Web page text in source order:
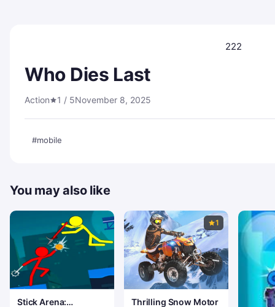
222
Who Dies Last
Action 1 / 5November 8, 2025
#mobile
You may also like
Stick Arena:
1
Thrilling Snow Motor